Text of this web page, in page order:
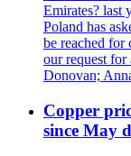
Emirates? last
Poland has
be reached for
our request
Donovan;
Copper
since May